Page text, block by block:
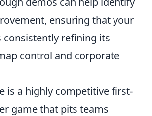
ensuring that your
consistently refining its
control and corporate
is a highly competitive first-
game that pits teams